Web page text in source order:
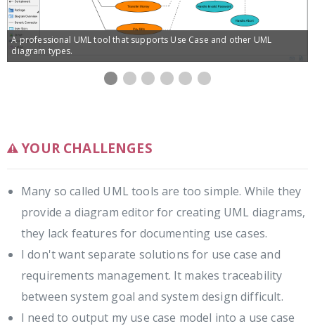
A professional UML tool that supports Use Case and other UML
diagram types.
Use
UseUseUseUseManaging
Use
YOUR CHALLENGES
Many so called UML tools are too simple. While they
provide a diagram editor for creating UML diagrams,
they lack features for documenting use cases.
I don't want separate solutions for use case and
requirements management. It makes traceability
between system goal and system design difficult.
I need to output my use case model into a use case